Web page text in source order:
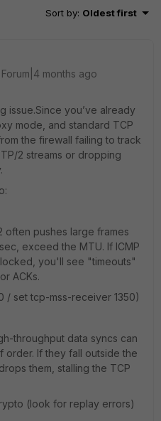
Sort by: Oldest first
months ago
issue.Since you’ve already
mode, and standard TCP
the firewall failing to track
2 streams or dropping
often pushes large frames
exceed the MTU. If ICMP
you'll see "timeouts"
ACKs.
/ set tcp-mss-receiver 1350)
throughput data syncs can
order. If they fall outside the
them, stalling the TCP
(look for replay errors)